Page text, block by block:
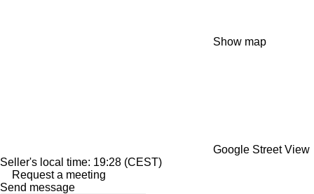
Show map
Google Street View
Seller's local time: 19:28 (CEST)
Request a meeting
Send message